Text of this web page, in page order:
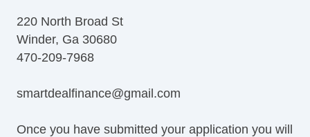
220 North Broad St
Winder, Ga 30680
470-209-7968
smartdealfinance@gmail.com
Once you have submitted your application you will